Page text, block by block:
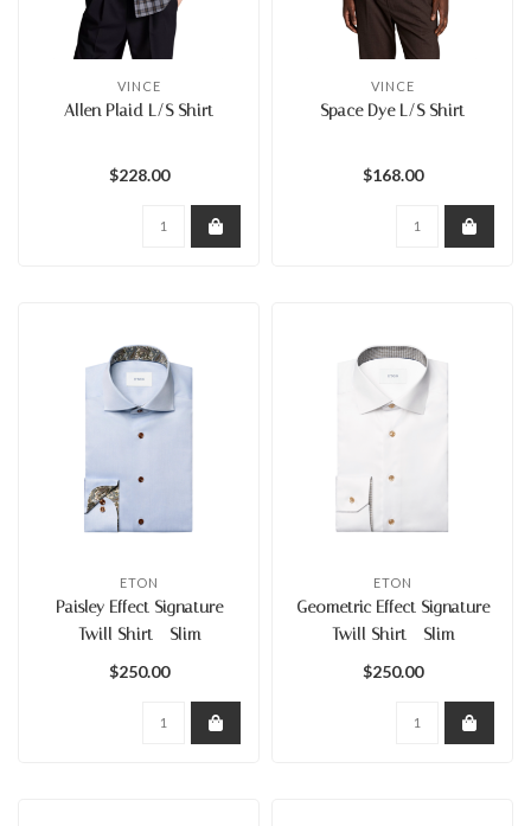
VINCE
Allen Plaid L/S Shirt
$228.00
VINCE
Space Dye L/S Shirt
$168.00
ETON
Paisley Effect Signature
Twill Shirt - Slim
$250.00
ETON
Geometric Effect Signature
Twill Shirt - Slim
$250.00